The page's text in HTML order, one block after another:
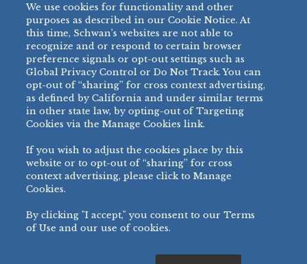
BRANDS
BIG DADDY’S™
VILLA PRIMA®
TONY’S ®
bibigo™
MINH
CHEF ONE®
All Others >
DIRECT SALES
888-554-7421
PRODUCT SUPPORT
877-302-7426
PRIVACY NOTICE TERMS OF USECOOKIE NOTICEMANAGE COOKIES
ALL RIGHTS RESERVED.
We use cookies for functionality and other
purposes as described in our Cookie Notice. At
this time, Schwan’s websites are not able to
recognize and or respond to certain browser
preference signals or opt-out settings such as
Global Privacy Control or Do Not Track. You can
opt-out of “sharing” for cross context advertising,
as defined by California and under similar terms
in other state law, by opting-out of Targeting
Cookies via the Manage Cookies link.
If you wish to adjust the cookies place by this
website or to opt-out of “sharing” for cross
context advertising, please click to Manage
Cookies.
By clicking "I accept," you consent to our Terms
of Use and our use of cookies.